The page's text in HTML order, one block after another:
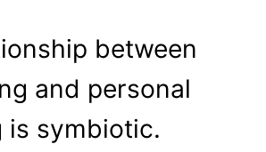
between
and personal
is symbiotic.